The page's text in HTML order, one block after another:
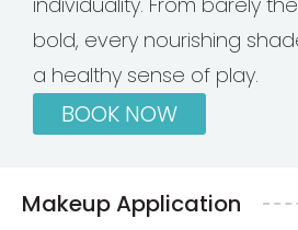
bold, every nourishing
a healthy sense of play.
BOOK NOW
Makeup Application